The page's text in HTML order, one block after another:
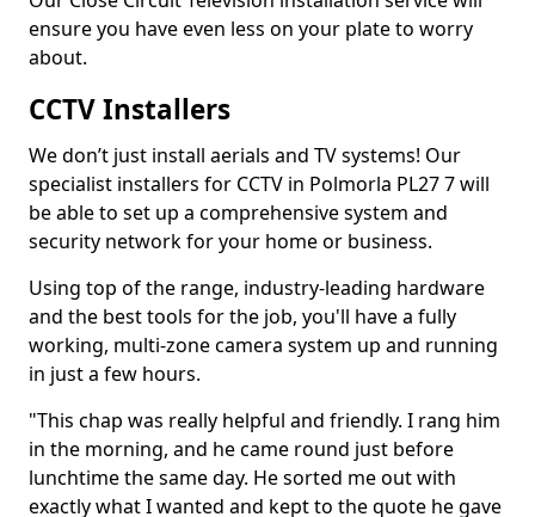
ensure you have even less on your plate to worry
about.
CCTV Installers
We don’t just install aerials and TV systems! Our
specialist installers for CCTV in Polmorla PL27 7 will
be able to set up a comprehensive system and
security network for your home or business.
Using top of the range, industry-leading hardware
and the best tools for the job, you'll have a fully
working, multi-zone camera system up and running
in just a few hours.
"This chap was really helpful and friendly. I rang him
in the morning, and he came round just before
lunchtime the same day. He sorted me out with
exactly what I wanted and kept to the quote he gave